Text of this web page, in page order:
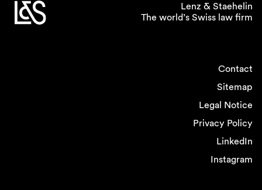
Lenz & Staehelin
The world’s Swiss law firm
Contact
Sitemap
Legal Notice
Privacy Policy
LinkedIn
Instagram